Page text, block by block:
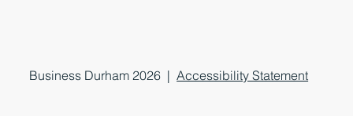
Business Durham 2026 |Accessibility Statement